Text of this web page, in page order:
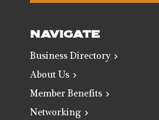
NAVIGATE
Business Directory
About Us
Member Benefits
Networking